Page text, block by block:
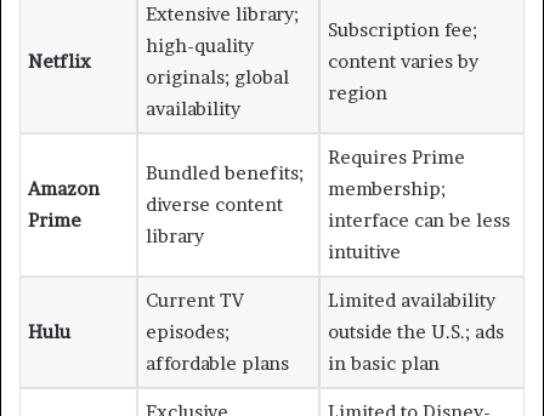
Netflix
Extensive library;
high-quality
originals; global
availability
Subscription fee;
content varies by
region
Amazon
Prime
Bundled benefits;
diverse content
library
Requires Prime
membership;
interface can be less
intuitive
Hulu
Current TV
episodes;
affordable plans
Limited availability
outside the U.S.; ads
in basic plan